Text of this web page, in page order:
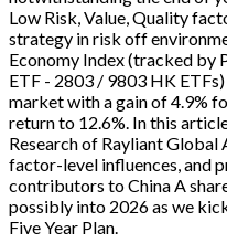
Low Risk, Value, Quality
strategy in risk off
Economy Index (tracked by
ETF - 2803 / 9803 HK
market with a gain of 4.9%
return to 12.6%. In this
Research of Rayliant Global
factor-level influences, and
contributors to China A
possibly into 2026 as we
Five Year Plan.